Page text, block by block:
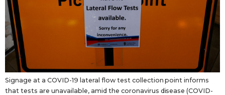
Signage at a COVID-19 lateral flow test collection point informs
that tests are unavailable, amid the coronavirus disease (COVID-